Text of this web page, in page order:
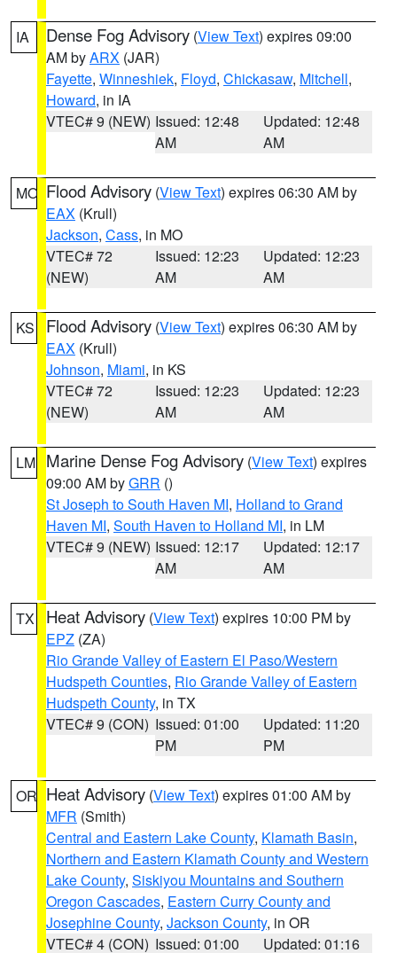
IA Dense Fog Advisory (View Text) expires 09:00
AM byARX (JAR)
Fayette, Winneshiek, Floyd, Chickasaw, Mitchell,
Howard, in IA
VTEC# 9 (NEW) Issued: 12:48
AM
Updated: 12:48
AM
MO Flood Advisory (View Text) expires 06:30 AM by
EAX (Krull)
Jackson, Cass, in MO
VTEC# 72
(NEW)
Issued: 12:23
AM
Updated: 12:23
AM
KS Flood Advisory (View Text) expires 06:30 AM by
EAX (Krull)
Johnson, Miami, in KS
VTEC# 72
(NEW)
Issued: 12:23
AM
Updated: 12:23
AM
LM Marine Dense Fog Advisory (View Text) expires
09:00 AM byGRR ()
St Joseph to South Haven MI, Holland to Grand
Haven MI, South Haven to Holland MI, in LM
VTEC# 9 (NEW) Issued: 12:17
AM
Updated: 12:17
AM
TX Heat Advisory (View Text) expires 10:00 PM by
EPZ (ZA)
Rio Grande Valley of Eastern El Paso/Western
Hudspeth Counties, Rio Grande Valley of Eastern
Hudspeth County, in TX
VTEC# 9 (CON) Issued: 01:00
PM
Updated: 11:20
PM
OR Heat Advisory (View Text) expires 01:00 AM by
MFR (Smith)
Central and Eastern Lake County, Klamath Basin,
Northern and Eastern Klamath County and Western
Lake County, Siskiyou Mountains and Southern
Oregon Cascades, Eastern Curry County and
Josephine County, Jackson County, in OR
VTEC# 4 (CON) Issued: 01:00 Updated: 01:16